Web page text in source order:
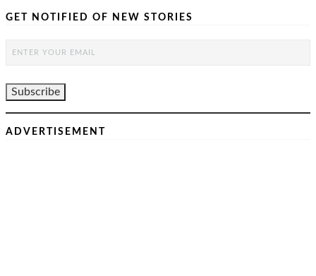
GET NOTIFIED OF NEW STORIES
ADVERTISEMENT